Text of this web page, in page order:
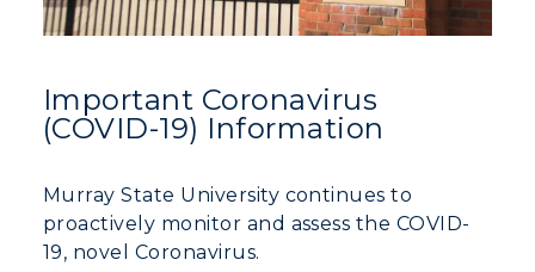
Important Coronavirus
(COVID-19) Information
Murray State University continues to
proactively monitor and assess the COVID-
19, novel Coronavirus.